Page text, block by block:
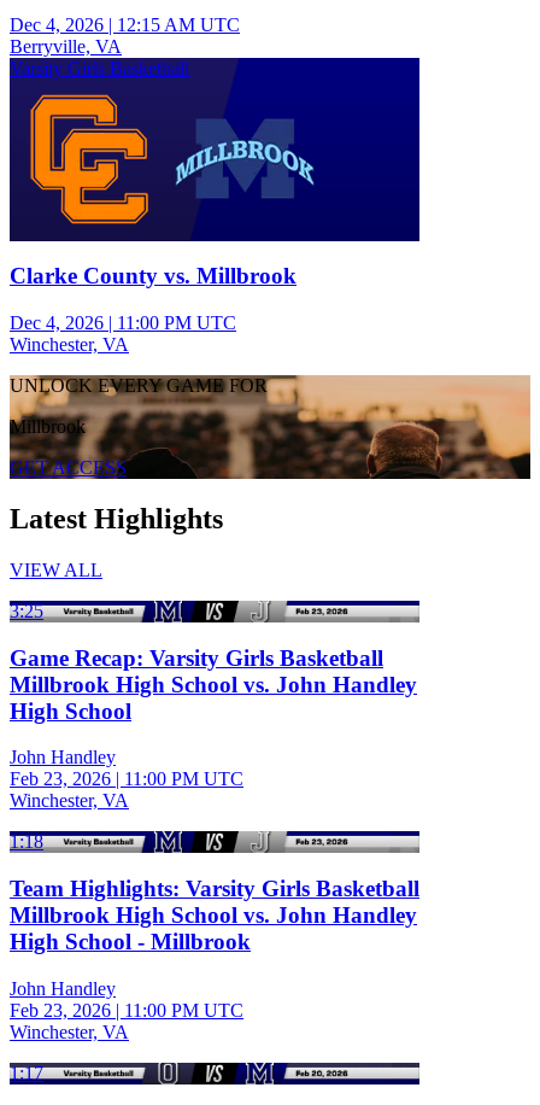
Dec 4, 2026 | 12:15 AM UTC
Berryville, VA
Varsity Girls Basketball
Clarke County vs. Millbrook
Dec 4, 2026 | 11:00 PM UTC
Winchester, VA
UNLOCK EVERY GAME FOR
Millbrook
GET ACCESS
Latest Highlights
VIEW ALL
3:25
Game Recap: Varsity Girls Basketball
Millbrook High School vs. John Handley
High School
John Handley
Feb 23, 2026 | 11:00 PM UTC
Winchester, VA
1:18
Team Highlights: Varsity Girls Basketball
Millbrook High School vs. John Handley
High School - Millbrook
John Handley
Feb 23, 2026 | 11:00 PM UTC
Winchester, VA
1:17